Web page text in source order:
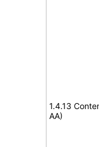
1.4.13
AA)